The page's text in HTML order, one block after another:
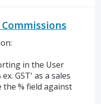
in the User
GST' as a sales
% field against